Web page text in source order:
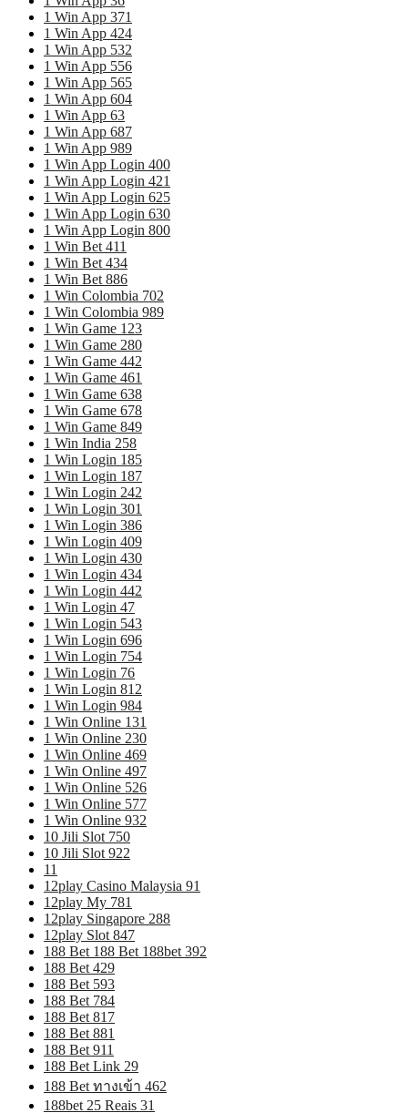
1 Win App 371
1 Win App 424
1 Win App 532
1 Win App 556
1 Win App 565
1 Win App 604
1 Win App 63
1 Win App 687
1 Win App 989
1 Win App Login 400
1 Win App Login 421
1 Win App Login 625
1 Win App Login 630
1 Win App Login 800
1 Win Bet 411
1 Win Bet 434
1 Win Bet 886
1 Win Colombia 702
1 Win Colombia 989
1 Win Game 123
1 Win Game 280
1 Win Game 442
1 Win Game 461
1 Win Game 638
1 Win Game 678
1 Win Game 849
1 Win India 258
1 Win Login 185
1 Win Login 187
1 Win Login 242
1 Win Login 301
1 Win Login 386
1 Win Login 409
1 Win Login 430
1 Win Login 434
1 Win Login 442
1 Win Login 47
1 Win Login 543
1 Win Login 696
1 Win Login 754
1 Win Login 76
1 Win Login 812
1 Win Login 984
1 Win Online 131
1 Win Online 230
1 Win Online 469
1 Win Online 497
1 Win Online 526
1 Win Online 577
1 Win Online 932
10 Jili Slot 750
10 Jili Slot 922
11
12play Casino Malaysia 91
12play My 781
12play Singapore 288
12play Slot 847
188 Bet 188 Bet 188bet 392
188 Bet 429
188 Bet 593
188 Bet 784
188 Bet 817
188 Bet 881
188 Bet 911
188 Bet Link 29
188 Bet ทางเข้า 462
188bet 25 Reais 31